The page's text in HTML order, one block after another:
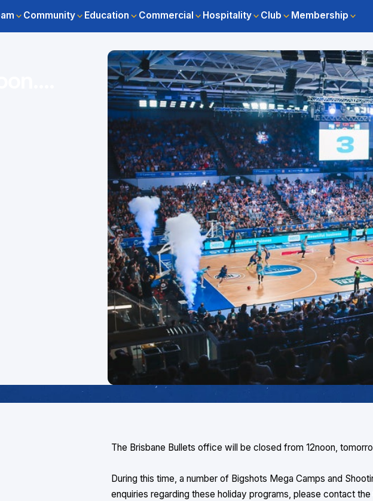
Community Education Commercial Hospitality Club Membership
The Brisbane Bullets office will be closed from 12noon,
During this time, a number of Bigshots Mega Camps and
enquiries regarding these holiday programs, please contact